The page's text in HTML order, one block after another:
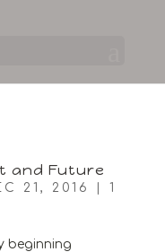
and Future
21, 2016
1
beginning